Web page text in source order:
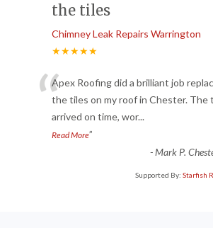
the tiles
Chimney Leak Repairs Warrington
★★★★★
“Apex Roofing did a brilliant job
the tiles on my roof in Chester. The
arrived on time, wor...
Read More”
-Mark P.
Supported By: Starfish